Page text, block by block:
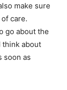
make sure
care.
go about the
think about
soon as